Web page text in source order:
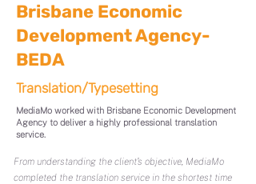
Brisbane Economic
Development Agency-
BEDA
Translation/Typesetting
MediaMo worked with Brisbane Economic Development
Agency to deliver a highly professional translation
service.
From understanding the client’s objective, MediaMo
completed the translation service in the shortest time